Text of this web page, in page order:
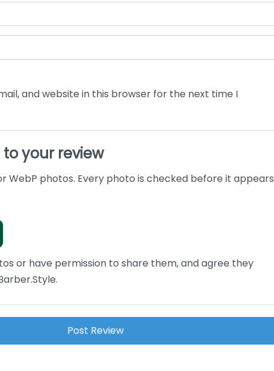
and website in this browser for the next time I
your review
WebP photos. Every photo is checked before it appears
or have permission to share them, and agree they